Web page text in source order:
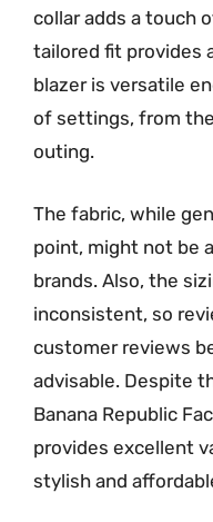
collar adds a touch
tailored fit provides
blazer is versatile
of settings, from
outing.
The fabric, while
point, might not be
brands. Also, the
inconsistent, so
customer reviews
advisable. Despite
Banana Republic
provides excellent
stylish and